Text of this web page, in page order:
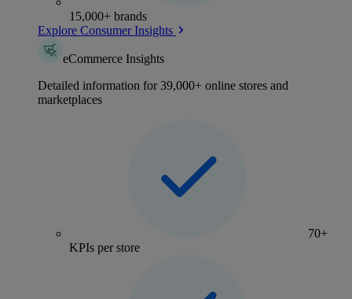
15,000+ brands
Explore Consumer Insights
eCommerce Insights
Detailed information for 39,000+ online stores and
marketplaces
70+
KPIs per store